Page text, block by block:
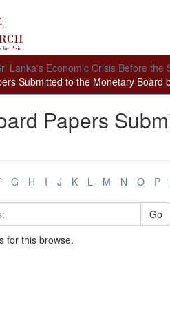
Lanka's Economic Crisis Before the
Submitted to the Monetary Board
Papers
G H I J K L M N O P
Go
for this browse.